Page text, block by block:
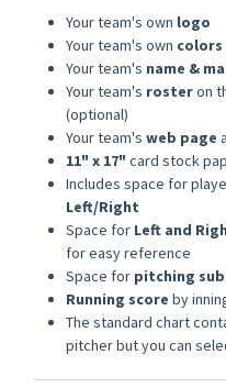
Your team's own logo
Your team's own colors
Your team's name &
Your team's rosteron
(optional)
Your team's web page
11" x 17" card stock
Includes space for
Left/Right
Space for Left and
for easy reference
Space for pitching
Running score by
The standard chart
pitcher but you can